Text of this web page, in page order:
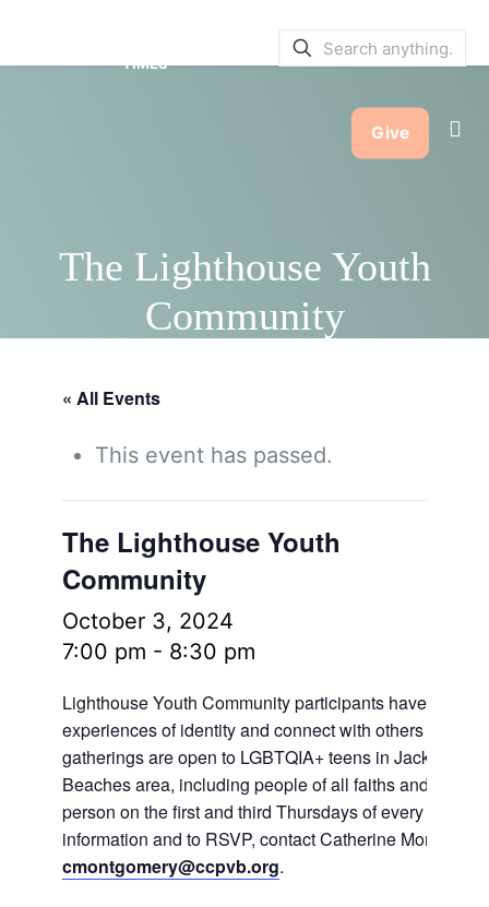
TIMES
Give
The Lighthouse Youth
Community
« All Events
This event has passed.
The Lighthouse Youth
Community
October 3, 2024
7:00 pm - 8:30 pm
Lighthouse Youth Community participants have the
experiences of identity and connect with others in
gatherings are open to LGBTQIA+ teens in
Beaches area, including people of all faiths and no
person on the first and third Thursdays of every
information and to RSVP, contact Catherine
cmontgomery@ccpvb.org.